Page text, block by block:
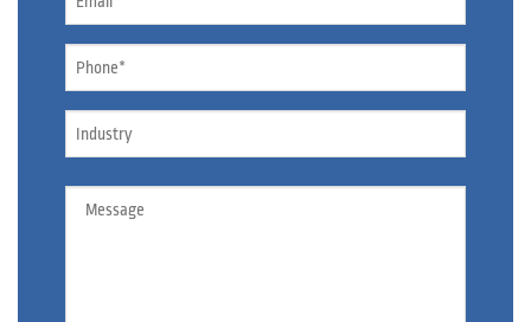
Phone
Industry
Message